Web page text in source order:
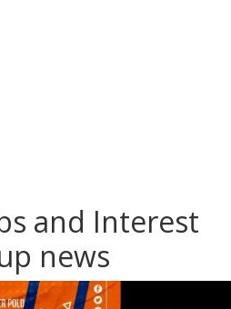
and Interest
news